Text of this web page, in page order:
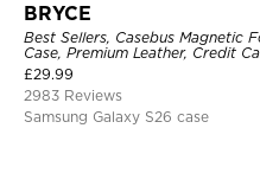
BRYCE
Best Sellers, Casebus Magnetic Folio Wallet Phone
Case, Premium Leather, Credit
Closure, Flip Kickstand
£29.99
2983 Reviews
Samsung Galaxy S26 case